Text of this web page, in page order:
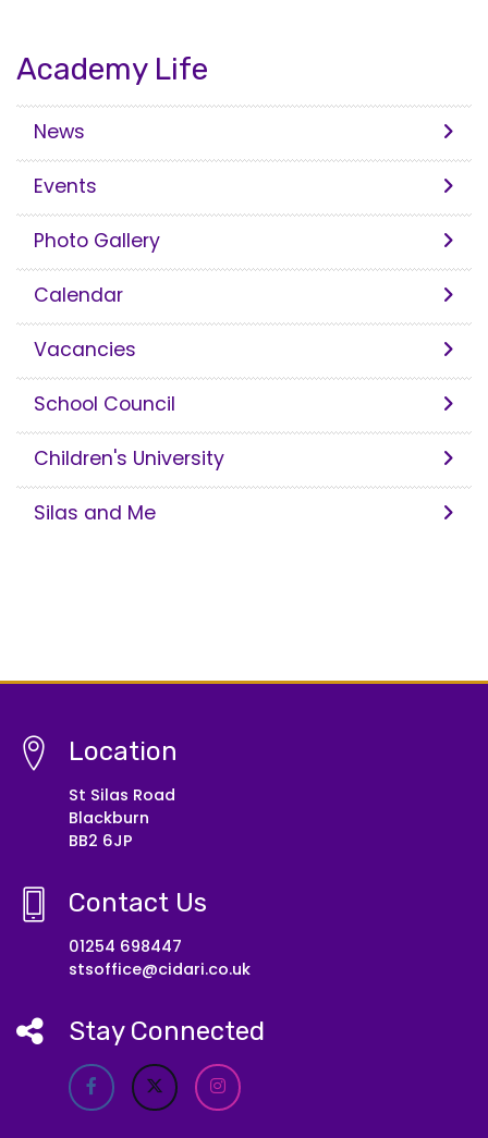
Academy Life
News
Events
Photo Gallery
Calendar
Vacancies
School Council
Children's University
Silas and Me
Location
St Silas Road
Blackburn
BB2 6JP
Contact Us
01254 698447
stsoffice@cidari.co.uk
Stay Connected